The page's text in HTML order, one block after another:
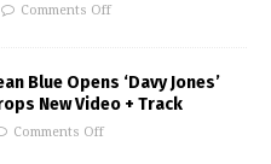
Comments Off
Blue Opens ‘Davy Jones’
New Video + Track
Comments Off